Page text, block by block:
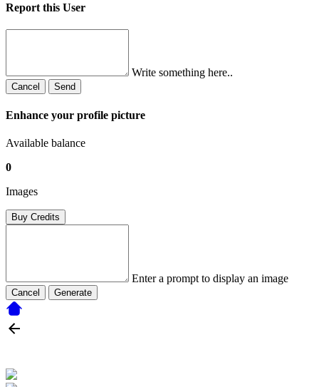
Report this User
Write something here..
Cancel Send
Enhance your profile picture
Available balance
0
Images
Buy Credits
Enter a prompt to display an image
Cancel Generate